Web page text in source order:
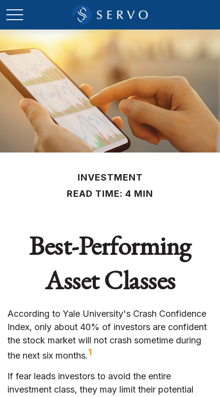
INVESTMENT
READ TIME: 4 MIN
Best-Performing
Asset Classes
According to Yale University's Crash Confidence
Index, only about 40% of investors are confident
the stock market will not crash sometime during
the next six months.1
If fear leads investors to avoid the entire
investment class, they may limit their potential